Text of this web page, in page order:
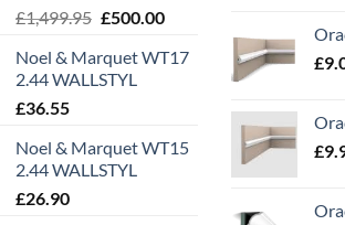
£1,499.95 Original
was:
£1,499.95.
£500.00Current
is:
Noel & Marquet WT17
2.44 WALLSTYL
£36.55
Noel & Marquet WT15
2.44 WALLSTYL
£26.90
£
£